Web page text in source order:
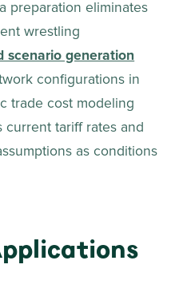
preparation eliminates
wrestling
scenario generation
configurations in
trade cost modeling
current tariff rates and
as conditions